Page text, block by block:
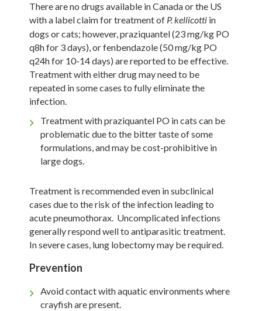
There are no drugs available in Canada or the US
with a label claim for treatment of P.kellicotti in
dogs or cats; however, praziquantel (23 mg/kg PO
q8h for 3 days), or fenbendazole (50 mg/kg PO
q24h for 10-14 days) are reported to be effective.
Treatment with either drug may need to be
repeated in some cases to fully eliminate the
infection.
Treatment with praziquantel PO in cats can be
problematic due to the bitter taste of some
formulations, and may be cost-prohibitive in
large dogs.
Treatment is recommended even in subclinical
cases due to the risk of the infection leading to
acute pneumothorax. Uncomplicated infections
generally respond well to antiparasitic treatment.
In severe cases, lung lobectomy may be required.
Prevention
Avoid contact with aquatic environments where
crayfish are present.